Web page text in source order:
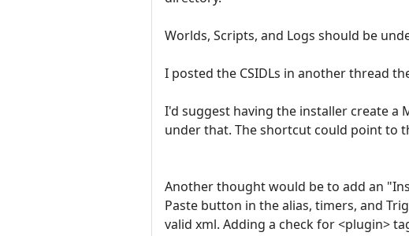
Worlds, Scripts, and Logs should be
I posted the CSIDLs in another thread
I'd suggest having the installer create
under that. The shortcut could point to
Another thought would be to add an
Paste button in the alias, timers, and
valid xml. Adding a check for <plugin>